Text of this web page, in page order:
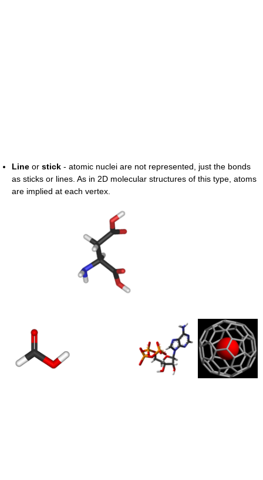
Line or stick - atomic nuclei are not represented, just the bonds
as sticks or lines. As in 2D molecular structures of this type, atoms
are implied at each vertex.